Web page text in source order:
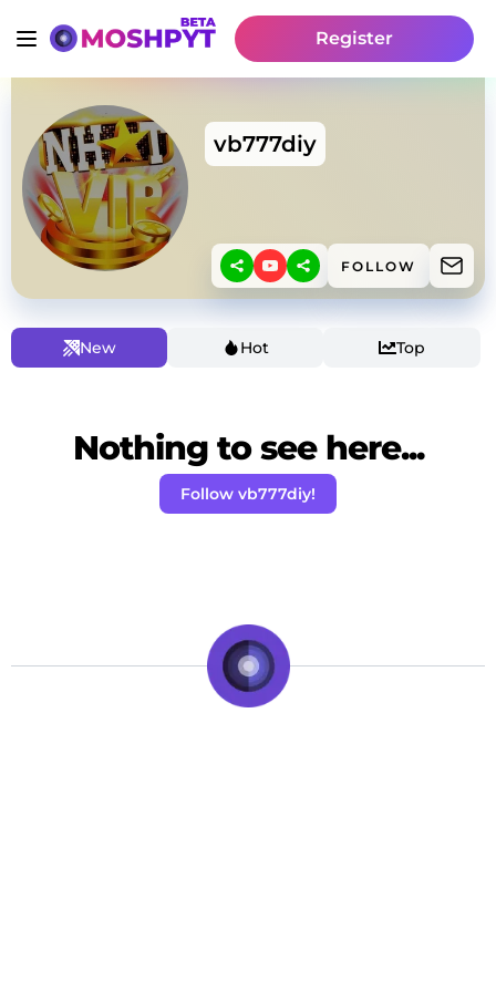
Register
vb777diy
FOLLOW
New Hot Top
Nothing to see here...
Follow vb777diy!